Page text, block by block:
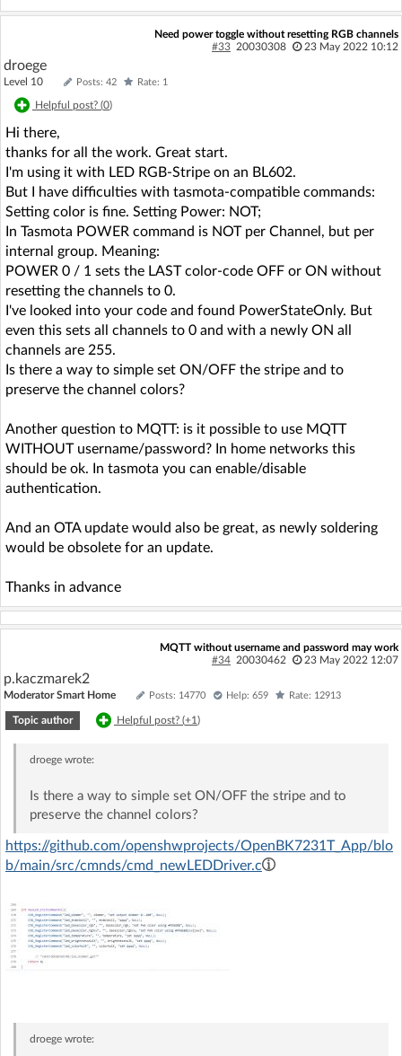
Need power toggle without resetting RGB channels
#33 20030308 23 May 2022 10:12
droege
Level 10 Posts: 42 Rate: 1
Helpful post? (0)
Hi there,
thanks for all the work. Great start.
I'm using it with LED RGB-Stripe on an BL602.
But I have difficulties with tasmota-compatible commands:
Setting color is fine. Setting Power: NOT;
In Tasmota POWER command is NOT per Channel, but per
internal group. Meaning:
POWER 0 / 1 sets the LAST color-code OFF or ON without
resetting the channels to 0.
I've looked into your code and found PowerStateOnly. But
even this sets all channels to 0 and with a newly ON all
channels are 255.
Is there a way to simple set ON/OFF the stripe and to
preserve the channel colors?
Another question to MQTT: is it possible to use MQTT
WITHOUT username/password? In home networks this
should be ok. In tasmota you can enable/disable
authentication.
And an OTA update would also be great, as newly soldering
would be obsolete for an update.
Thanks in advance
MQTT without username and password may work
#34 20030462 23 May 2022 12:07
p.kaczmarek2
Moderator Smart Home Posts: 14770 Help: 659 Rate: 12913
Topic author Helpful post? (+1)
droegewrote:
Is there a way to simple set ON/OFF the stripe and to
preserve the channel colors?
https://github.com/openshwprojects/OpenBK7231T_App/blo
b/main/src/cmnds/cmd_newLEDDriver.c
droegewrote: